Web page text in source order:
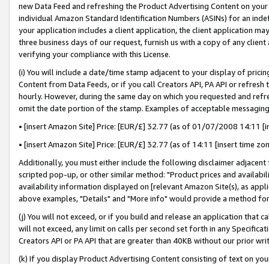
new Data Feed and refreshing the Product Advertising Content on
individual Amazon Standard Identification Numbers (ASINs) for an
your application includes a client application, the client application
three business days of our request, furnish us with a copy of any
verifying your compliance with this License.
(i) You will include a date/time stamp adjacent to your display of
Content from Data Feeds, or if you call Creators API, PA API or
hourly. However, during the same day on which you requested and
omit the date portion of the stamp. Examples of acceptable
• [insert Amazon Site] Price: [EUR/£] 32.77 (as of 01/07/2008 14:11
• [insert Amazon Site] Price: [EUR/£] 32.77 (as of 14:11 [insert time
Additionally, you must either include the following disclaimer
scripted pop-up, or other similar method: "Product prices and
availability information displayed on [relevant Amazon Site(s), as
above examples, "Details" and "More info" would provide a method
(j) You will not exceed, or if you build and release an application that
will not exceed, any limit on calls per second set forth in any
Creators API or PA API that are greater than 40KB without our prior
(k) If you display Product Advertising Content consisting of text on